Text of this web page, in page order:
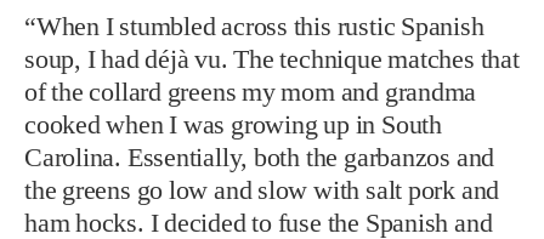
“When I stumbled across this rustic Span­ish
soup, I had déjà vu. The technique matches that
of the collard greens my mom and grandma
cooked when I was growing up in South
Carolina. Essentially, both the garbanzos and
the greens go low and slow with salt pork and
ham hocks. I decided to fuse the Spanish and